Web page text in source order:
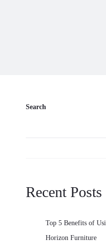
Search
Recent Posts
Top 5 Benefits of
Horizon Furniture